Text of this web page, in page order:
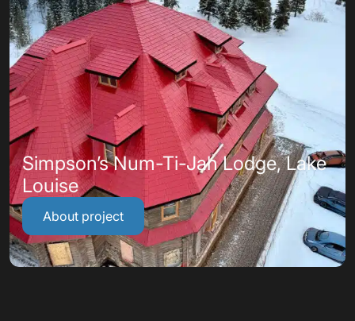
Simpson’s Num-Ti-Jah Lodge, Lake
Louise
About project